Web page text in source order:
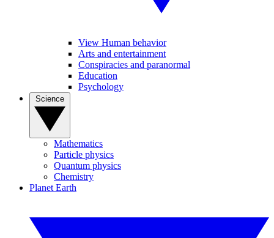
View Human behavior
Arts and entertainment
Conspiracies and paranormal
Education
Psychology
Mathematics
Particle physics
Quantum physics
Chemistry
Planet Earth